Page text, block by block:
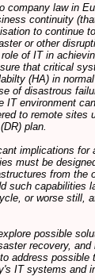
company law in
continuity
to continue
or other
of IT in
that critical
(HA) in normal
of disastrous
IT environment
to remote sites
plan.
implications for
must be
from the
such capabilities
or worse still,
possible
recovery, and
address possible
IT systems and